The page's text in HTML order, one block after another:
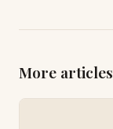
More articles